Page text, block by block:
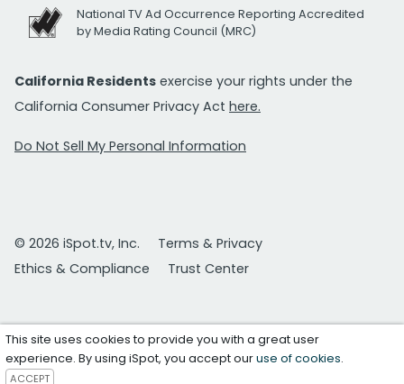
National TV Ad Occurrence Reporting Accredited
by Media Rating Council (MRC)
California Residents exercise your rights under the
California Consumer Privacy Act here.
Do Not Sell My Personal Information
© 2026 iSpot.tv, Inc.
Terms & Privacy
Ethics & Compliance
Trust Center
This site uses cookies to provide you with a great user
experience. By using iSpot, you accept ouruse of cookies.
ACCEPT